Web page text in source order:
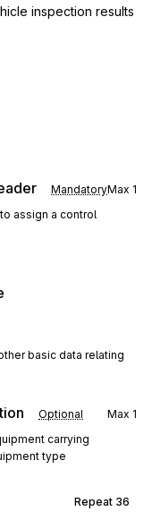
inspection results
MandatoryMax 1
assign a control
basic data relating
Optional Max 1
carrying
type
Repeat 36